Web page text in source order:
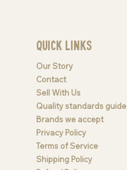
Quick Links
Our Story
Contact
Sell With Us
Quality standards guide
Brands we accept
Privacy Policy
Terms of Service
Shipping Policy